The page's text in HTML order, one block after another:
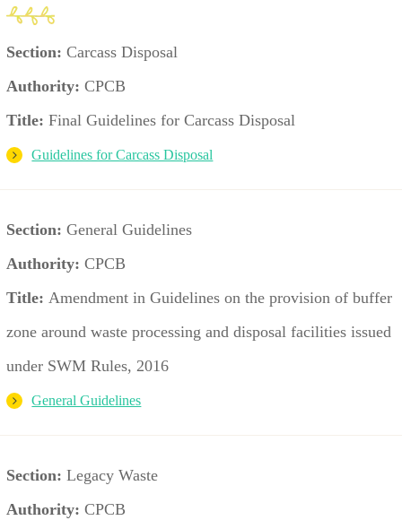
Section:Carcass Disposal
Authority: CPCB
Title:Final Guidelines for Carcass Disposal
Guidelines for Carcass Disposal
Section: General Guidelines
Authority: CPCB
Title: Amendment in Guidelines on the provision of buffer
zone around waste processing and disposal facilities issued
under SWM Rules, 2016
General Guidelines
Section:Legacy Waste
Authority: CPCB